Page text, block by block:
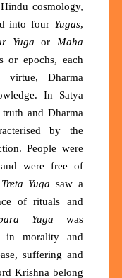
cosmology,
into four Yugas,
Yuga or Maha
or epochs, each
Dharma
In Satya
and Dharma
by the
People were
were free of
Treta Yuga saw a
of rituals and
Yuga was
in morality and
suffering and
Krishna belong